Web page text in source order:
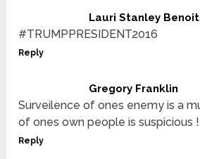
Lauri Stanley Benoit
#TRUMPPRESIDENT2016
Reply
Gregory Franklin
Surveilence of ones enemy is a
of ones own people is suspicious !
Reply